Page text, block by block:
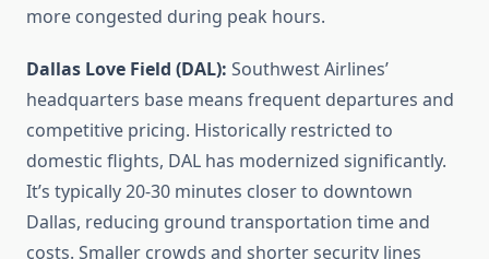
more congested during peak hours.
Dallas Love Field (DAL): Southwest Airlines’
headquarters base means frequent departures and
competitive pricing. Historically restricted to
domestic flights, DAL has modernized significantly.
It’s typically 20-30 minutes closer to downtown
Dallas, reducing ground transportation time and
costs. Smaller crowds and shorter security lines